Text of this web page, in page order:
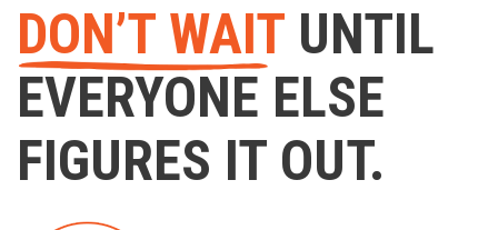
DON’T WAIT UNTIL
EVERYONE ELSE
FIGURES IT OUT.